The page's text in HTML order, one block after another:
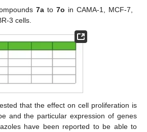
7a to 7o in CAMA-1, MCF-7,
3 cells.
that the effect on cell proliferation is
and the particular expression of genes
have been reported to be able to